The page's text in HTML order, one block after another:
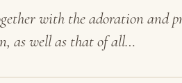
with the adoration and
as well as that of all…